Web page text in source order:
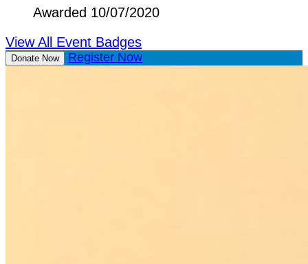
Awarded 10/07/2020
View All Event Badges
Donate Now Register Now